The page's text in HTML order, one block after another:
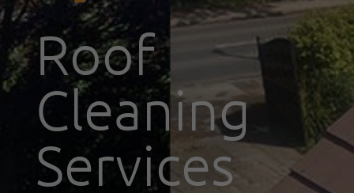
Roof
Cleaning
Services